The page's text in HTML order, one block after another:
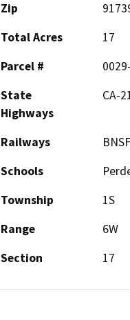
Zip
Total Acres
17
Parcel #
State
Highways
CA-
Railways
BNSF
Schools
Township
1S
Range
6W
Section
17